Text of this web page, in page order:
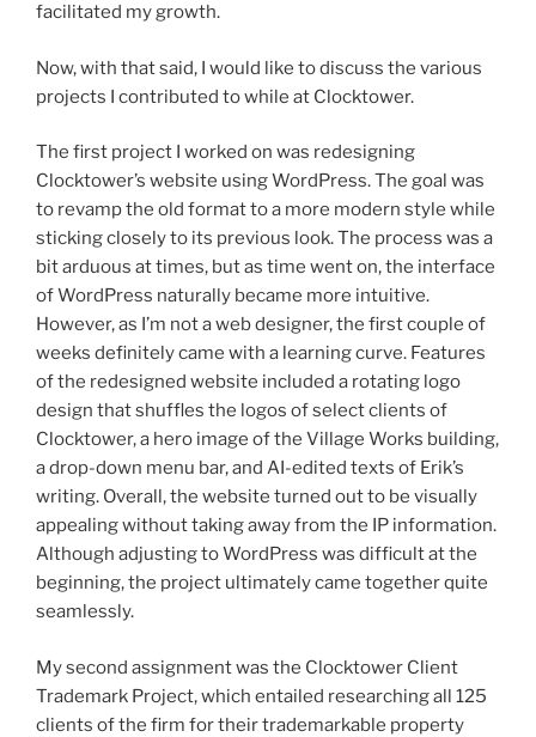
facilitated my growth.
Now, with that said, I would like to discuss the various
projects I contributed to while at Clocktower.
The first project I worked on was redesigning
Clocktower’s website using WordPress. The goal was
to revamp the old format to a more modern style while
sticking closely to its previous look. The process was a
bit arduous at times, but as time went on, the interface
of WordPress naturally became more intuitive.
However, as I’m not a web designer, the first couple of
weeks definitely came with a learning curve. Features
of the redesigned website included a rotating logo
design that shuffles the logos of select clients of
Clocktower, a hero image of the Village Works building,
a drop-down menu bar, and AI-edited texts of Erik’s
writing. Overall, the website turned out to be visually
appealing without taking away from the IP information.
Although adjusting to WordPress was difficult at the
beginning, the project ultimately came together quite
seamlessly.
My second assignment was the Clocktower Client
Trademark Project, which entailed researching all 125
clients of the firm for their trademarkable property